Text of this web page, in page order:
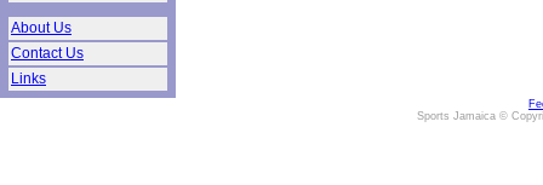
About Us
Contact Us
Links
Sports Jamaica ©